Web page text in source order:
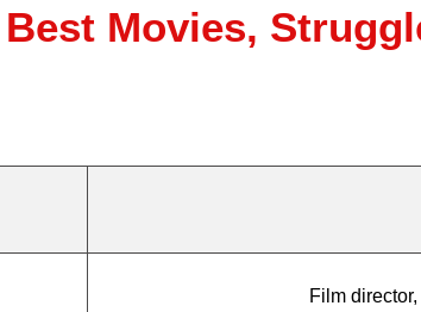
Movies,
Film